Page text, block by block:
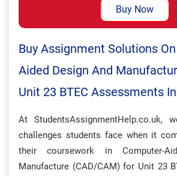
Buy Now
Buy Assignment Solutions
Aided Design And
Unit 23 BTEC Assessments
At StudentsAssignmentHelp.co.uk,
challenges students face when it
their coursework in Computer-
Manufacture (CAD/CAM) for Unit 23